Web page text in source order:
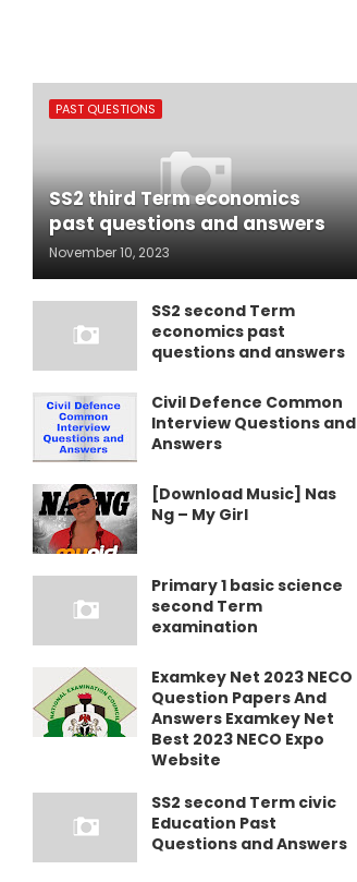
PAST QUESTIONS
SS2 third Term economics
past questions and answers
November 10, 2023
SS2 second Term
economics past
questions and answers
Civil Defence Common
Interview Questions and
Answers
[Download Music] Nas
Ng – My Girl
Primary 1 basic science
second Term
examination
Examkey Net 2023 NECO
Question Papers And
Answers Examkey Net
Best 2023 NECO Expo
Website
SS2 second Term civic
Education Past
Questions and Answers